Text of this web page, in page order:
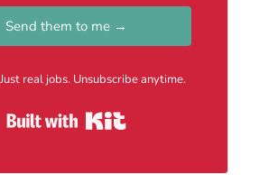
Send them to me →
real jobs. Unsubscribe anytime.